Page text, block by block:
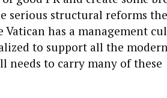
serious structural reforms
Vatican has a management
to support all the modern
needs to carry many of these